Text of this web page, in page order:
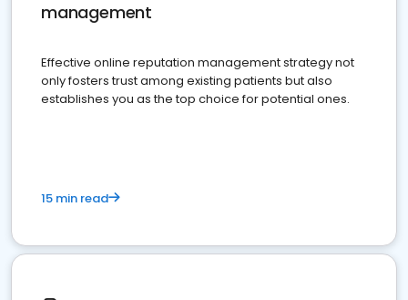
management
Effective online reputation management strategy not
only fosters trust among existing patients but also
establishes you as the top choice for potential ones.
15 min read